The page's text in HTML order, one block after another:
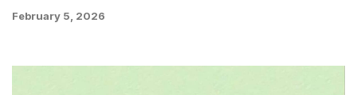
February 5, 2026